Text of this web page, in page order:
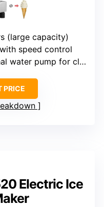
(large capacity)
speed control
pump for cleaning (not freezing)
PRICE
Electric Ice